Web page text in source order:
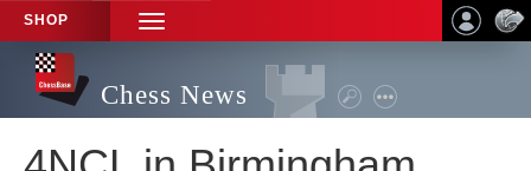
SHOP
TOGGLE
NAVIGATION
Chess News